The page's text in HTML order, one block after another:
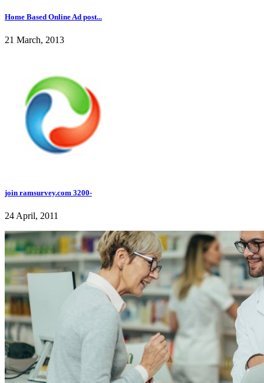
Home Based Online Ad post...
21 March, 2013
join ramsurvey.com 3200-
24 April, 2011